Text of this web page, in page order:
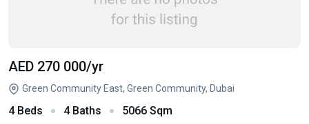
AED 270 000/yr
Green Community East, Green Community, Dubai
4 Beds 4 Baths 5066 Sqm